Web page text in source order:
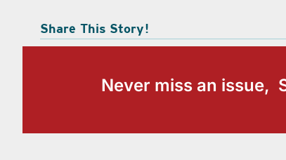
Share This Story!
Never miss an issue,